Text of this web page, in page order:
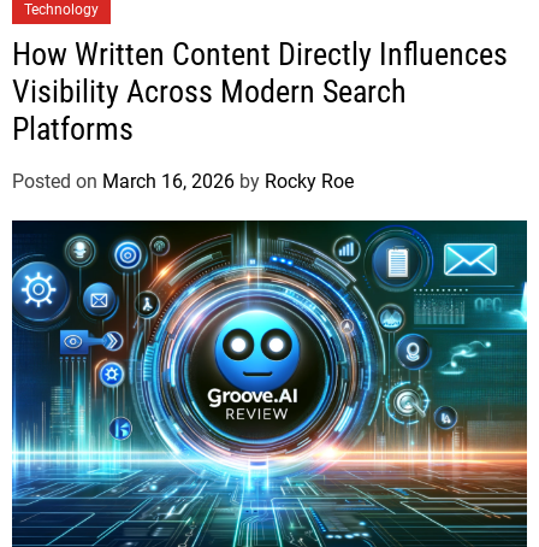
Technology
How Written Content Directly Influences
Visibility Across Modern Search
Platforms
Posted on March 16, 2026 by Rocky Roe